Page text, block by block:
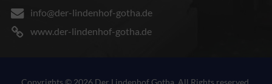
info@der-lindenhof-gotha.de
www.der-lindenhof-gotha.de